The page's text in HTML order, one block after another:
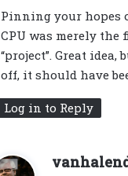
Pinning your hopes
CPU was merely
“project”. Great
off, it should have
Log in to Reply